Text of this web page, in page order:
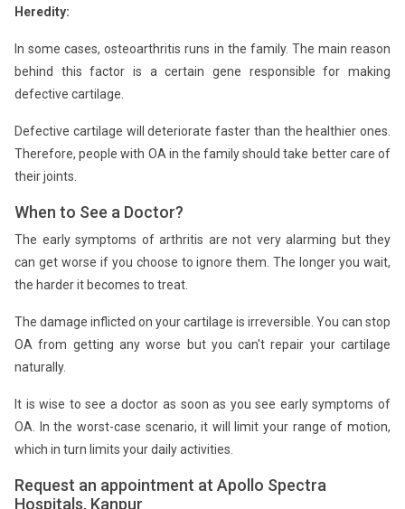
Heredity:
In some cases, osteoarthritis runs in the family. The main reason
behind this factor is a certain gene responsible for making
defective cartilage.
Defective cartilage will deteriorate faster than the healthier ones.
Therefore, people with OA in the family should take better care of
their joints.
When to See a Doctor?
The early symptoms of arthritis are not very alarming but they
can get worse if you choose to ignore them. The longer you wait,
the harder it becomes to treat.
The damage inflicted on your cartilage is irreversible. You can stop
OA from getting any worse but you can't repair your cartilage
naturally.
It is wise to see a doctor as soon as you see early symptoms of
OA. In the worst-case scenario, it will limit your range of motion,
which in turn limits your daily activities.
Request an appointment at Apollo Spectra
Hospitals, Kanpur